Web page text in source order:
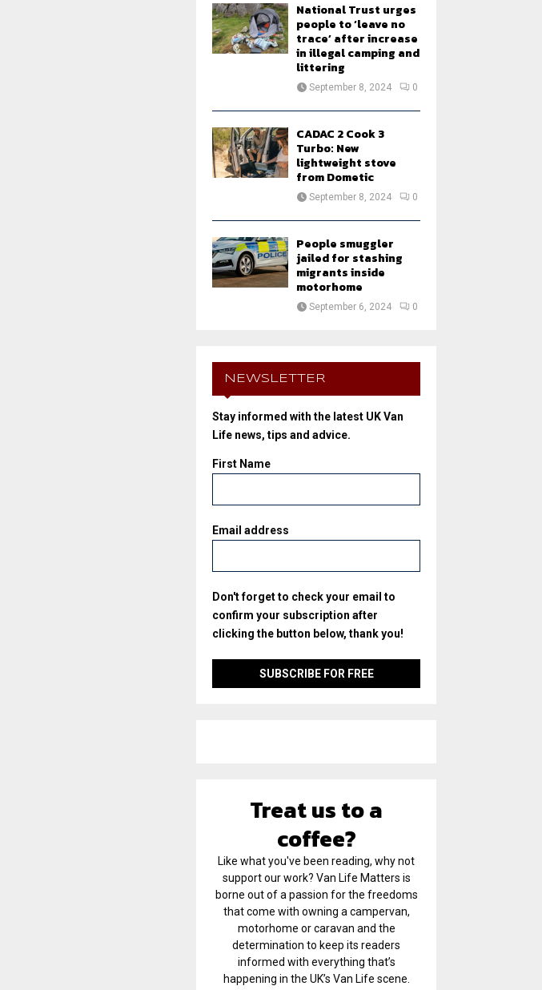
National Trust urges
people to ‘leave no
trace’ after increase
in illegal camping and
littering
September 8, 2024 0
CADAC 2 Cook 3
Turbo: New
lightweight stove
from Dometic
September 8, 2024 0
People smuggler
jailed for stashing
migrants inside
motorhome
September 6, 2024 0
NEWSLETTER
Stay informed with the latest UK Van
Life news, tips and advice.
First Name
Email address
Don't forget to check your email to
confirm your subscription after
clicking the button below, thank you!
Treat us to a
coffee?
Like what you've been reading, why not
support our work? Van Life Matters is
borne out of a passion for the freedoms
that come with owning a campervan,
motorhome or caravan and the
determination to keep its readers
informed with everything that’s
happening in the UK’s Van Life scene.